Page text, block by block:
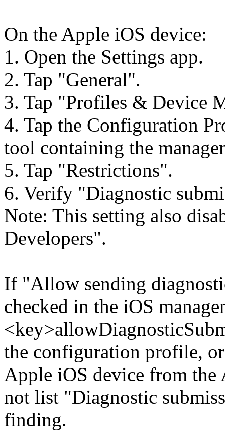
On the Apple iOS device:
1. Open the Settings app.
2. Tap "General".
3. Tap "Profiles & Device
4. Tap the Configuration
tool containing the
5. Tap "Restrictions".
6. Verify "Diagnostic
Note: This setting also
Developers".
If "Allow sending
checked in the iOS
the configuration profile,
Apple iOS device from the
not list "Diagnostic
finding.